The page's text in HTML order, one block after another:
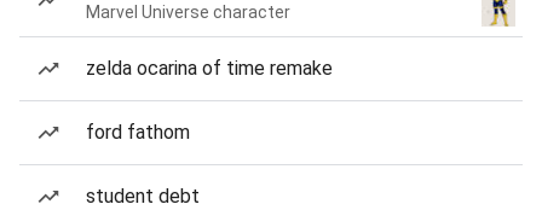
Marvel Universe character
zelda ocarina of time remake
ford fathom
student debt